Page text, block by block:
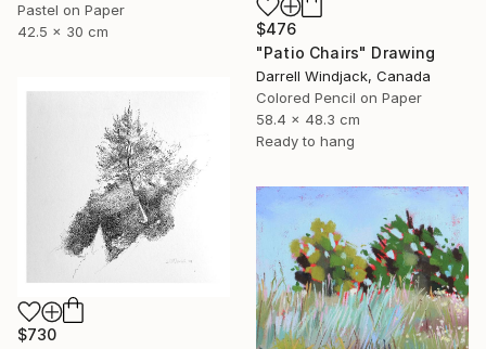
Pastel on Paper
42.5 x 30 cm
$476
"Patio Chairs" Drawing
Darrell Windjack, Canada
Colored Pencil on Paper
58.4 x 48.3 cm
Ready to hang
$730